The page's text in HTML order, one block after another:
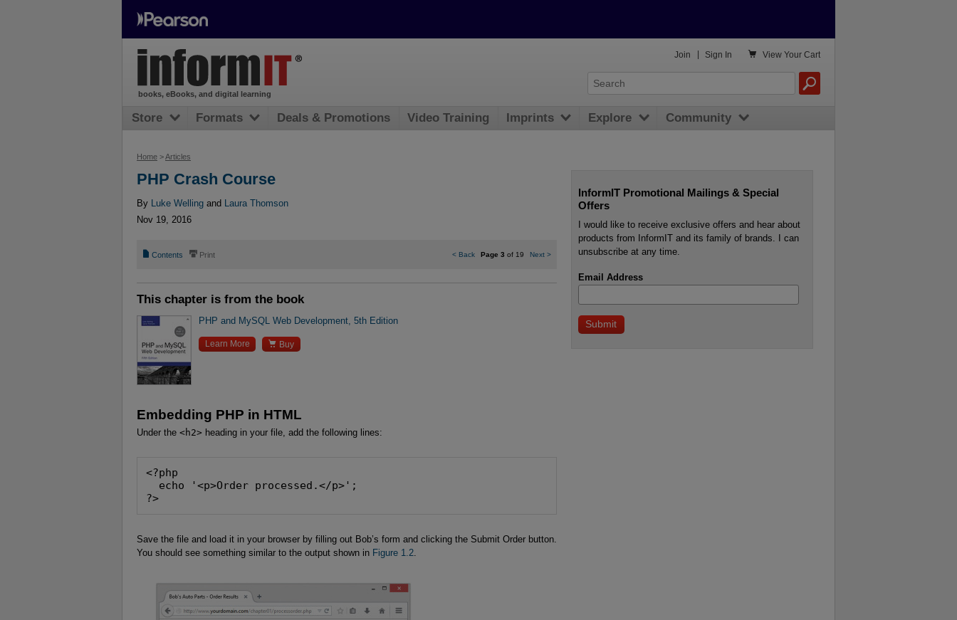
Home >Articles
PHP Crash Course
By Luke Welling and Laura Thomson
Nov 19, 2016
📄 Contents ⎙ Print <Back Page 3 of 19 Next >
This chapter is from the book
PHP and MySQL Web Development, 5th Edition
Learn More  Buy
Embedding PHP in HTML
Under the <h2> heading in your file, add the following lines:
<?php
echo '<p>Order processed.</p>';
?>
Save the file and load it in your browser by filling out Bob’s form and clicking the Submit Order button.
You should see something similar to the output shown in Figure 1.2
InformIT Promotional Mailings & Special
Offers
I would like to receive exclusive offers and hear about
products from InformIT and its family of brands. I can
unsubscribe at any time.
Email Address
books, eBooks, and digital learning
 View Your Cart
Join Sign In
Store Formats Deals & Promotions Video Training Imprints Explore Community